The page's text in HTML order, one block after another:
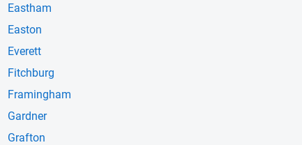
Eastham
Easton
Everett
Fitchburg
Framingham
Gardner
Grafton